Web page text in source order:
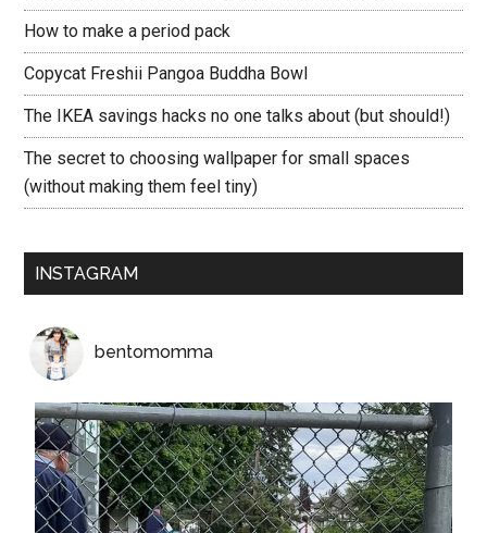
How to make a period pack
Copycat Freshii Pangoa Buddha Bowl
The IKEA savings hacks no one talks about (but should!)
The secret to choosing wallpaper for small spaces
(without making them feel tiny)
INSTAGRAM
bentomomma